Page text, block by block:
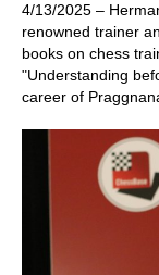
4/13/2025 –
renowned trainer
books on chess
"Understanding
career of